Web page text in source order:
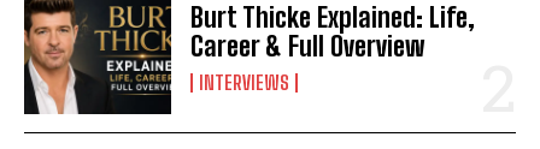
Burt Thicke Explained: Life,
Career & Full Overview
INTERVIEWS